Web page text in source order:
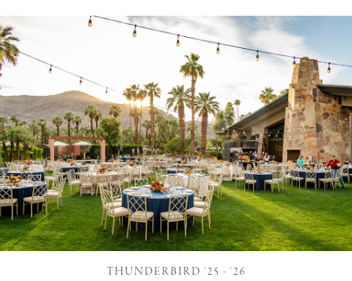
THUNDERBIRD '25 - '26